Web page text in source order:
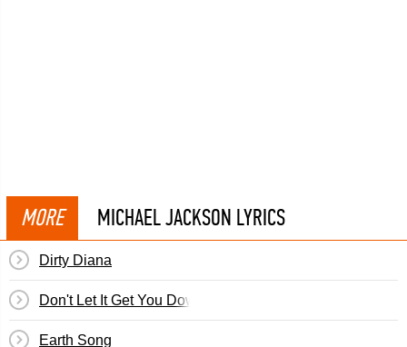
MORE MICHAEL JACKSON LYRICS
Dirty Diana
Don't Let It Get You Down
Earth Song